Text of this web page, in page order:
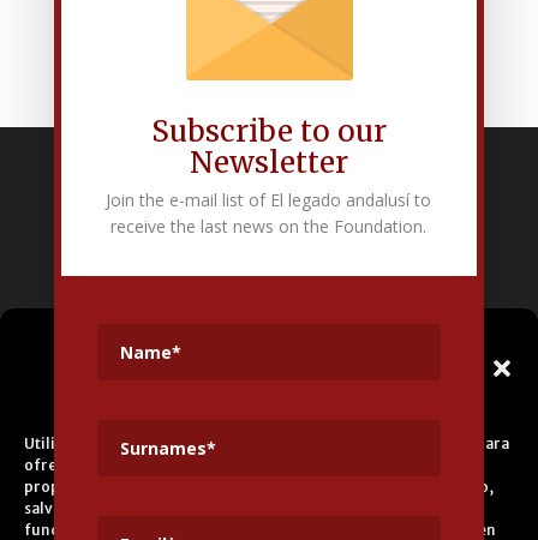
Gestionar el
Utilizamos cookies propias y de terceros para fines analíticos y para
ofrecerle servicios adecuados a su perfil, así como publicidad
propia y de terceros. La base de tratamiento es el consentimiento,
salvo en el caso de las cookies imprescindibles para el correcto
funcionamiento del sitio web. Puede obtener más información en
Edificio Corral del Carbón. Calle Mariana Pineda s/n. E-18009 –
Granada.
Subscribe to our
Newsletter
Join the e-mail list of El legado andalusí to
receive the last news on the Foundation.